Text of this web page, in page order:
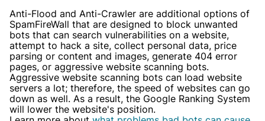
Anti-Flood and Anti-Crawler are additional options of
SpamFireWall that are designed to block unwanted
bots that can search vulnerabilities on a website,
attempt to hack a site, collect personal data, price
parsing or content and images, generate 404 error
pages, or aggressive website scanning bots.
Aggressive website scanning bots can load website
servers a lot; therefore, the speed of websites can go
down as well. As a result, the Google Ranking System
will lower the website's position.